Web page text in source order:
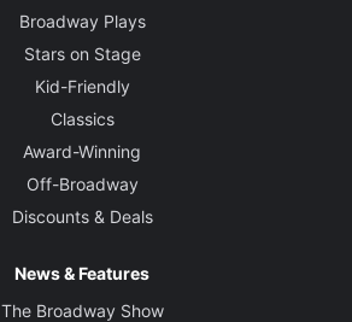
Broadway Plays
Stars on Stage
Kid-Friendly
Classics
Award-Winning
Off-Broadway
Discounts & Deals
News & Features
The Broadway Show